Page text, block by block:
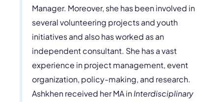
Manager. Moreover, she has been involved in
several volunteering projects and youth
initiatives and also has worked as an
independent consultant. She has a vast
experience in project management, event
organization, policy-making, and research.
Ashkhen received her MA inInterdisciplinary